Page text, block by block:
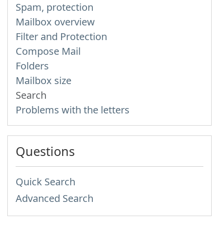
Spam, protection
Mailbox overview
Filter and Protection
Compose Mail
Folders
Mailbox size
Search
Problems with the letters
Questions
Quick Search
Advanced Search